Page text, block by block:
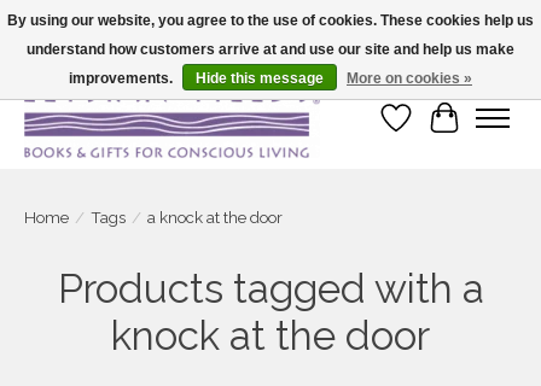
Large selection of products and fast shipping!
Wish List
Cart
Home / Tags / a knock at the door
Products tagged with a
knock at the door
By using our website, you agree to the use of cookies. These cookies help us
understand how customers arrive at and use our site and help us make
improvements.
Hide this message More on cookies »